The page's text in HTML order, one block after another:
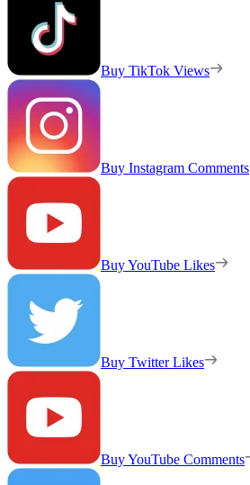
Buy TikTok Views
Buy Instagram Comments
Buy YouTube Likes
Buy Twitter Likes
Buy YouTube Comments